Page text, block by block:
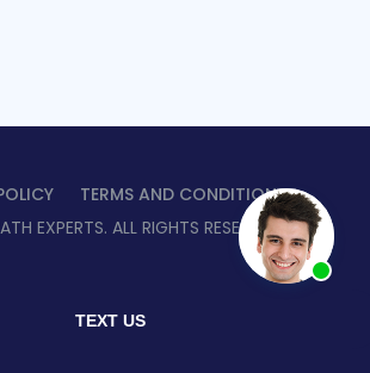
TERMS AND CONDITIONS
EXPERTS. ALL RIGHTS RESERVED